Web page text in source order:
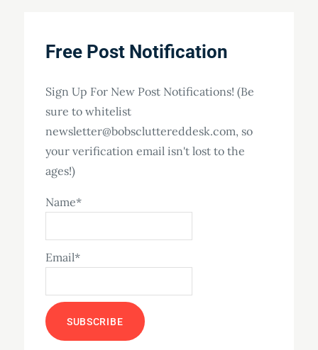
Free Post Notification
Sign Up For New Post Notifications! (Be
sure to whitelist
newsletter@bobscluttereddesk.com, so
your verification email isn't lost to the
ages!)
Name*
Email*